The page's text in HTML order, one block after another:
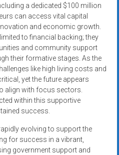
a dedicated $100 million
can access vital capital
and economic growth.
to financial backing; they
and community support
their formative stages. As the
like high living costs and
yet the future appears
align with focus sectors.
within this supportive
success.
evolving to support the
for success in a vibrant,
government support and